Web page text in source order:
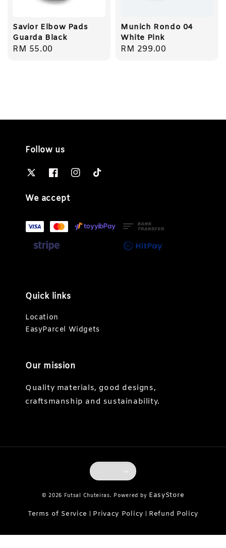
Savior Elbow Pads
Guarda Black
Regular
RM 55.00
Munich Rondo 04
White Pink
Regular
RM 299.00
Follow us
We accept
Quick links
Location
EasyParcel Widgets
Our mission
Quality materials, good designs,
craftsmanship and sustainability.
© 2026 Futsal Chuteiras. Powered by EasyStore
Terms of Service Privacy Policy Refund Policy